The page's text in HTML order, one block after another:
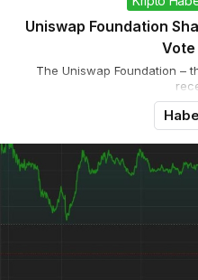
Uniswap Foundation
The Uniswap Foundation –